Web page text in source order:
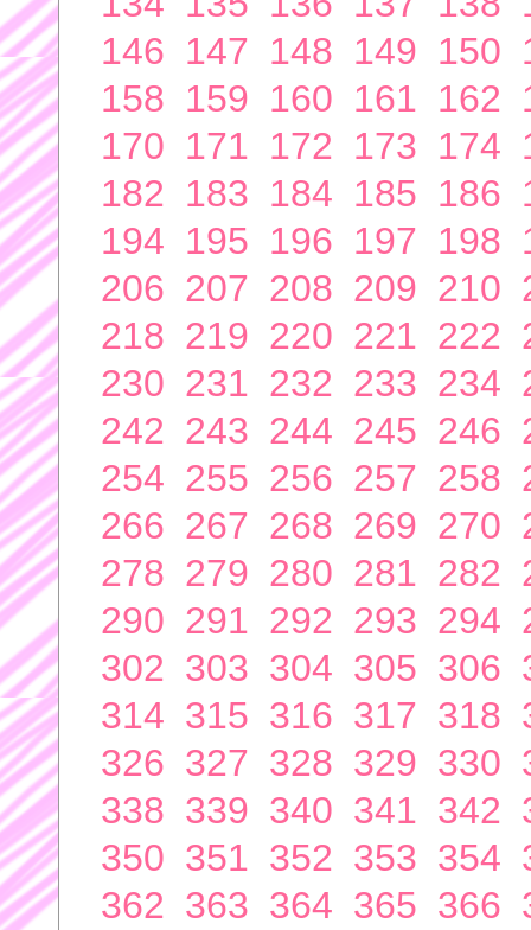
146 147 148 149 150
158 159 160 161 162
170 171 172 173 174
182 183 184 185 186
194 195 196 197 198
206 207 208 209 210
218 219 220 221 222
230 231 232 233 234
242 243 244 245 246
254 255 256 257 258
266 267 268 269 270
278 279 280 281 282
290 291 292 293 294
302 303 304 305 306
314 315 316 317 318
326 327 328 329 330
338 339 340 341 342
350 351 352 353 354
362 363 364 365 366